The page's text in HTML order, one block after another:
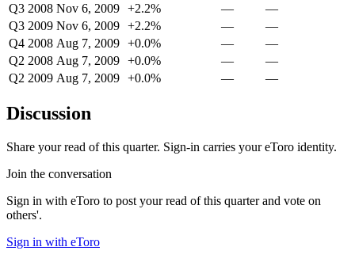
Q3 2008 Nov 6, 2009 +2.2% —
—
Q3 2009 Nov 6, 2009 +2.2% —
—
Q4 2008 Aug 7, 2009 +0.0% —
—
Q2 2008 Aug 7, 2009 +0.0% —
—
Q2 2009 Aug 7, 2009 +0.0% — —
Discussion
Share your read of this quarter. Sign-in carries your eToro identity.
Join the conversation
Sign in with eToro to post your read of this quarter and vote on
others'.
Sign in with eToro